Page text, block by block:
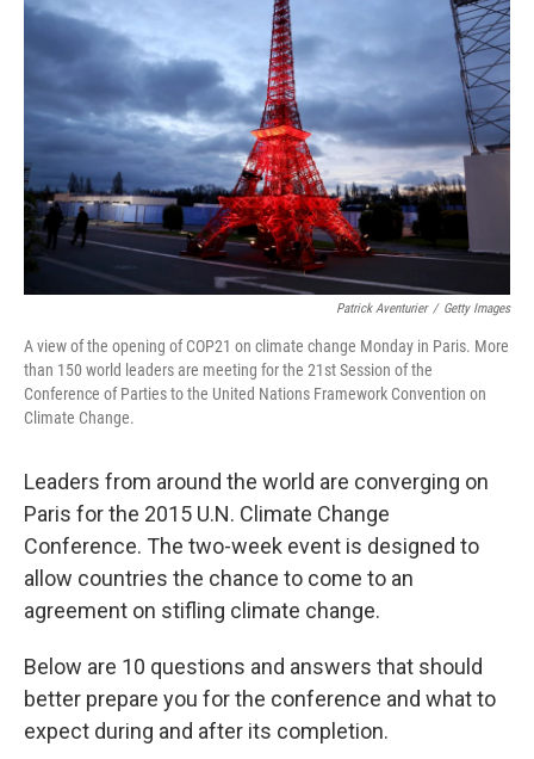
s
k
y
Patrick Aventurier / Getty Images
A view of the opening of COP21 on climate change Monday in Paris. More
than 150 world leaders are meeting for the 21st Session of the
Conference of Parties to the United Nations Framework Convention on
Climate Change.
Leaders from around the world are converging on
Paris for the 2015 U.N. Climate Change
Conference. The two-week event is designed to
allow countries the chance to come to an
agreement on stifling climate change.
Below are 10 questions and answers that should
better prepare you for the conference and what to
expect during and after its completion.